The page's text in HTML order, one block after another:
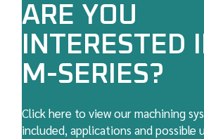
ARE YOU
INTERESTED
M-SERIES?
Click here to view our machining
included, applications and possible